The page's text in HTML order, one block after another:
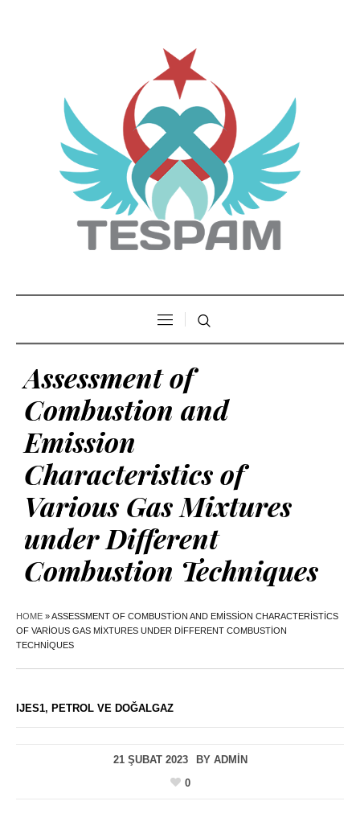
Assessment of
Combustion and
Emission
Characteristics of
Various Gas Mixtures
under Different
Combustion Techniques
HOME »ASSESSMENT OF COMBUSTION AND EMISSION CHARACTERISTICS
OF VARIOUS GAS MIXTURES UNDER DIFFERENT COMBUSTION
TECHNIQUES
IJES1, PETROL VE DOĞALGAZ
21 ŞUBAT 2023 BY ADMIN
0